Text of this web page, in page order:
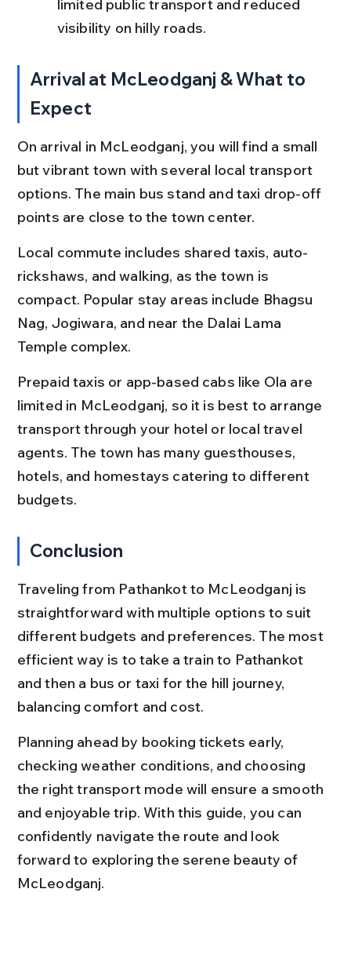
limited public transport and reduced
visibility on hilly roads.
Arrival at McLeodganj & What to
Expect
On arrival in McLeodganj, you will find a small
but vibrant town with several local transport
options. The main bus stand and taxi drop-off
points are close to the town center.
Local commute includes shared taxis, auto-
rickshaws, and walking, as the town is
compact. Popular stay areas include Bhagsu
Nag, Jogiwara, and near the Dalai Lama
Temple complex.
Prepaid taxis or app-based cabs like Ola are
limited in McLeodganj, so it is best to arrange
transport through your hotel or local travel
agents. The town has many guesthouses,
hotels, and homestays catering to different
budgets.
Conclusion
Traveling from Pathankot to McLeodganj is
straightforward with multiple options to suit
different budgets and preferences. The most
efficient way is to take a train to Pathankot
and then a bus or taxi for the hill journey,
balancing comfort and cost.
Planning ahead by booking tickets early,
checking weather conditions, and choosing
the right transport mode will ensure a smooth
and enjoyable trip. With this guide, you can
confidently navigate the route and look
forward to exploring the serene beauty of
McLeodganj.